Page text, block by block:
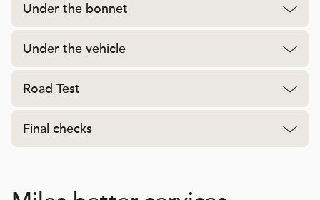
Under the bonnet
Under the vehicle
Road Test
Final checks